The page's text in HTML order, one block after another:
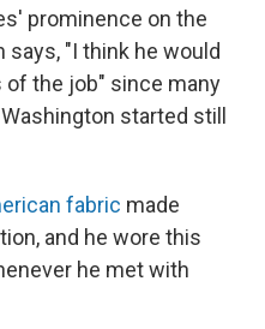
prominence on the
"I think he would
the job" since many
started still
fabric made
and he wore this
he met with